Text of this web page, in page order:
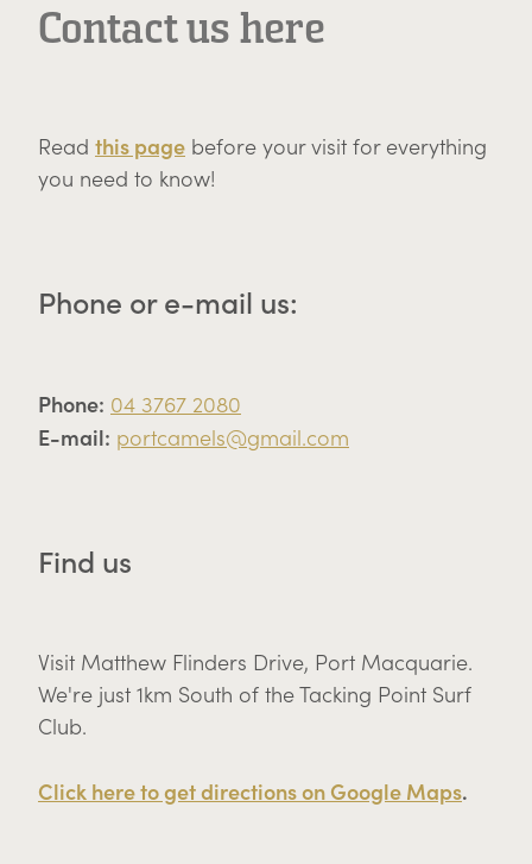
Contact us here
Read this page before your visit for everything
you need to know!
Phone or e-mail us:
Phone: 04 3767 2080
E-mail: portcamels@gmail.com
Find us
Visit Matthew Flinders Drive, Port Macquarie.
We're just 1km South of the Tacking Point Surf
Club.
Click here to get directions on Google Maps.